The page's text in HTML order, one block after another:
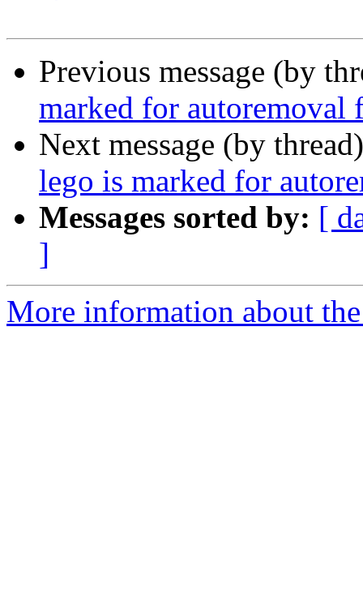
Previous message (by
marked for autoremoval
Next message (by
lego is marked for
Messages sorted by: [
]
More information about